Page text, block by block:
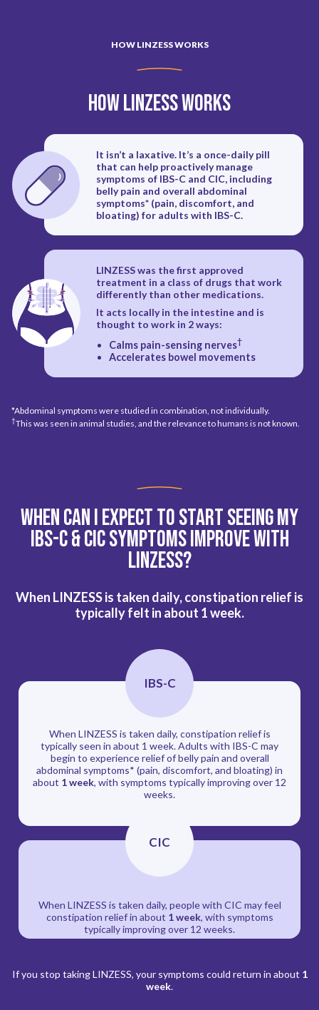
HOW LINZESS WORKS
How LINZESS Works
It isn’t a laxative. It’s a once-daily pill
that can help proactively manage
symptoms of IBS-C and CIC, including
belly pain and overall abdominal
symptoms* (pain, discomfort, and
bloating) for adults with IBS-C.
LINZESS was the first approved
treatment in a class of drugs that work
differently than other medications.
It acts locally in the intestine and is
thought to work in 2 ways:
Calms pain-sensing nerves†
Accelerates bowel movements
*Abdominal symptoms were studied in combination, not individually.
†This was seen in animal studies, and the relevance to humans is not known.
When Can I Expect To Start Seeing My
IBS-C & CICSymptoms Improve With
Linzess?
When LINZESS is taken daily, constipation relief is
typically felt in about 1 week.
IBS-C
When LINZESS is taken daily, constipation relief is
typically seen in about 1 week. Adults with IBS-C may
begin to experience relief of belly pain and overall
abdominal symptoms* (pain, discomfort, and bloating) in
about 1 week, with symptoms typically improving over 12
weeks.
CIC
When LINZESS is taken daily, people with CIC may feel
constipation relief in about 1 week, with symptoms
typically improving over 12 weeks.
If you stop taking LINZESS, your symptoms could return in about 1
week.